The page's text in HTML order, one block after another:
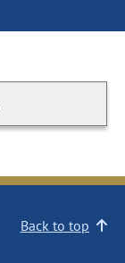
Back to top